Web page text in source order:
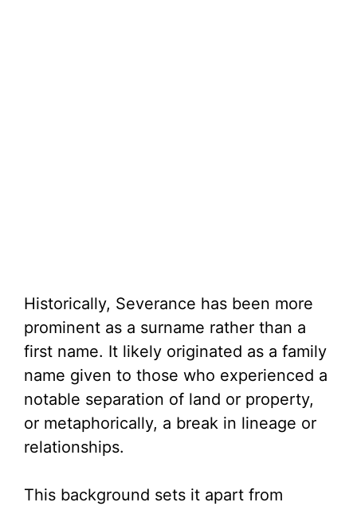
Historically, Severance has been more
prominent as a surname rather than a
first name. It likely originated as a family
name given to those who experienced a
notable separation of land or property,
or metaphorically, a break in lineage or
relationships.
This background sets it apart from